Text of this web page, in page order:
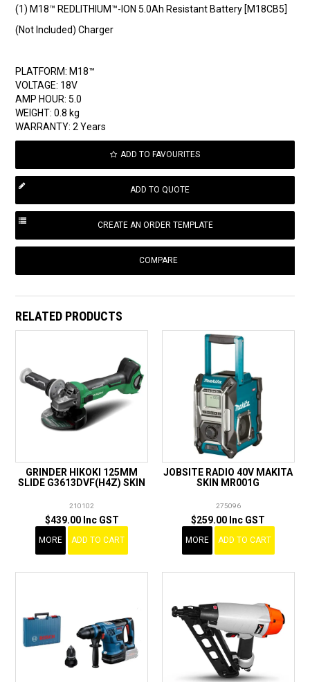
(1) M18™ REDLITHIUM™-ION 5.0Ah Resistant Battery [M18CB5]
(Not Included) Charger
PLATFORM: M18™
VOLTAGE: 18V
AMP HOUR: 5.0
WEIGHT: 0.8 kg
WARRANTY: 2 Years
ADD TO FAVOURITES
COMPARE
RELATED PRODUCTS
GRINDER HIKOKI 125MM
SLIDE G3613DVF(H4Z) SKIN
210102
$439.00 Inc GST
MORE ADD TO CART
JOBSITE RADIO 40V MAKITA
SKIN MR001G
275096
$259.00 Inc GST
MORE ADD TO CART